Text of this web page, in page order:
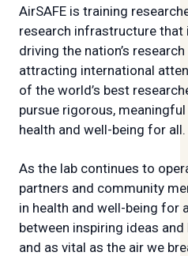
AirSAFE is training
research infrastructure that
driving the nation’s
attracting international
of the world’s best
pursue rigorous,
health and well-being for all.
As the lab continues to
partners and community
in health and well-being for
between inspiring ideas
and as vital as the air we